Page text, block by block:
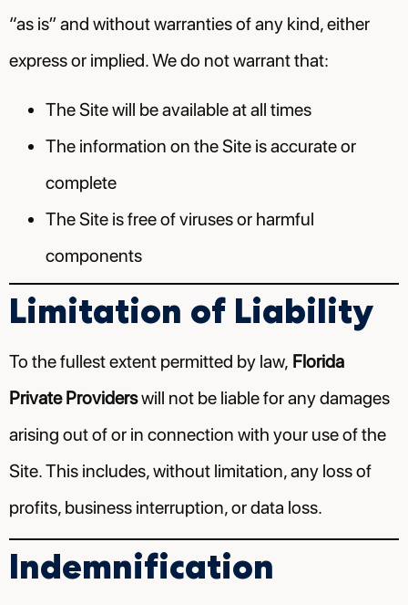
“as is” and without warranties of any kind, either
express or implied. We do not warrant that:
The Site will be available at all times
The information on the Site is accurate or
complete
The Site is free of viruses or harmful
components
Limitation of Liability
To the fullest extent permitted by law, Florida
Private Providerswill not be liable for any damages
arising out of or in connection with your use of the
Site. This includes, without limitation, any loss of
profits, business interruption, or data loss.
Indemnification